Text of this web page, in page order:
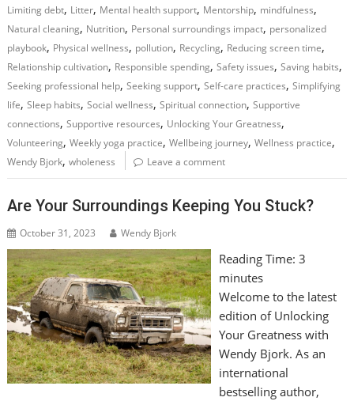
Limiting debt, Litter, Mental health support, Mentorship, mindfulness,
Natural cleaning, Nutrition, Personal surroundings impact, personalized
playbook, Physical wellness, pollution, Recycling, Reducing screen time,
Relationship cultivation, Responsible spending,Safety issues,Saving habits,
Seeking professional help,Seeking support,Self-care practices,Simplifying
life,Sleep habits,Social wellness,Spiritual connection,Supportive
connections,Supportive resources, Unlocking Your Greatness,
Volunteering,Weekly yoga practice,Wellbeing journey,Wellness practice,
Wendy Bjork,wholeness Leave a comment
Are Your Surroundings Keeping You Stuck?
October 31, 2023 Wendy Bjork
Reading Time: 3
minutes
Welcome to the latest
edition of Unlocking
Your Greatness with
Wendy Bjork. As an
international
bestselling author,